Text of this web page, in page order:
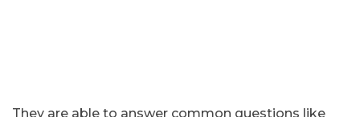
They are able to answer common questions like